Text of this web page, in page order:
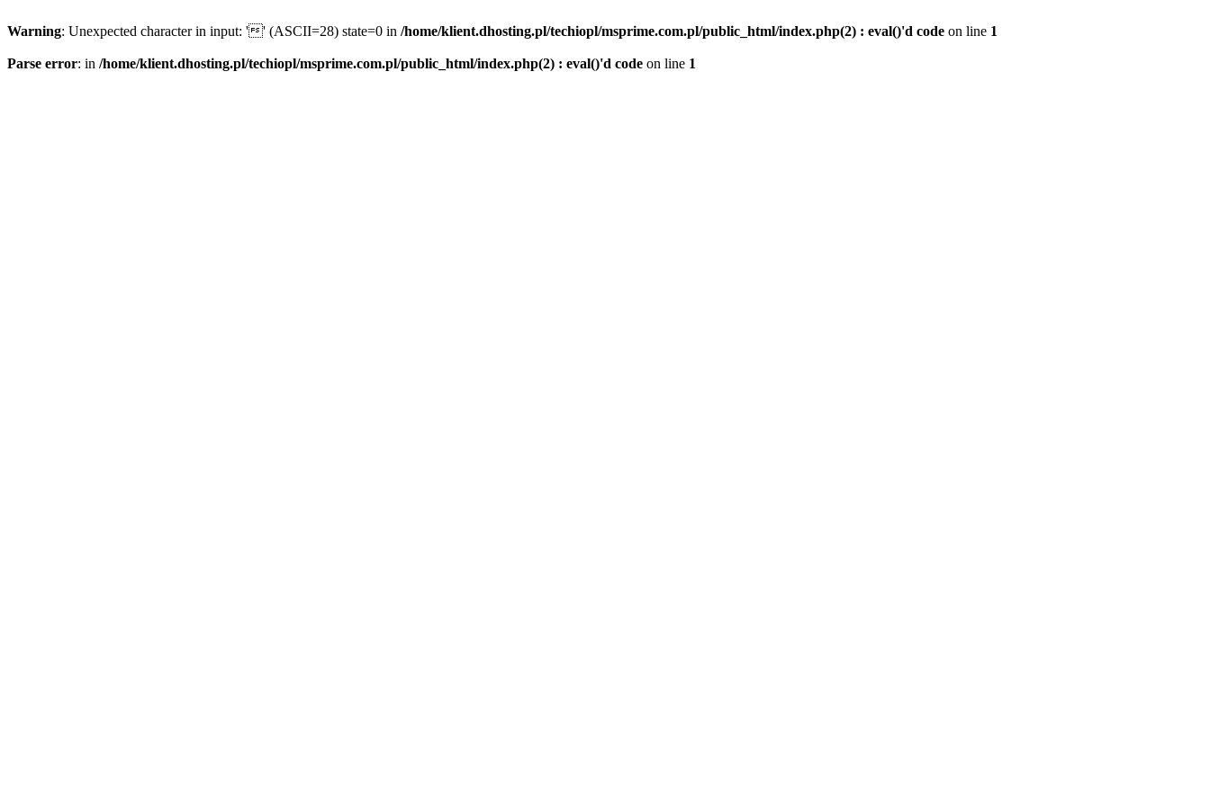
Warning: Unexpected character in input: '' (ASCII=28) state=0 in /home/klient.dhosting.pl/techiopl/msprime.com.pl/public_html/index.php(2) : eval()'d code on line 1
Parse error: in /home/klient.dhosting.pl/techiopl/msprime.com.pl/public_html/index.php(2) : eval()'d code on line 1